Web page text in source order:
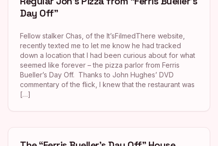
Day Off”
Fellow stalker Chas, of the It’sFilmedThere website,
recently texted me to let me know he had tracked
down a location that I had been curious about for what
seemed like forever – the pizza parlor from Ferris
Bueller’s Day Off. Thanks to John Hughes’ DVD
commentary of the flick, I knew that the restaurant was
[…]